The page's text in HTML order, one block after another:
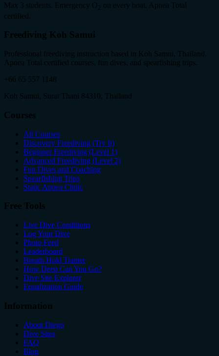
Max 3 students. Emergency O
on every boat. Apnea Total
certified.
Freediving Koh Samui
Professional freediving instruction based in Koh Samui, Thailand.
Apnea Total certified courses, fun dives, and spearfishing trips.
+66 65 557 1148
Koh Samui, Surat Thani 84310, Thailand
Courses
All Courses
Discovery Freediving (Try It)
Beginner Freediving (Level 1)
Advanced Freediving (Level 2)
Fun Dives and Coaching
Spearfishing Trips
Static Apnea Clinic
Free Tools
Live Dive Conditions
Log Your Dive
Photo Feed
Leaderboard
Breath Hold Trainer
How Deep Can You Go?
Dive Site Explorer
Equalization Guide
Information
About Diego
Dive Sites
FAQ
Blog